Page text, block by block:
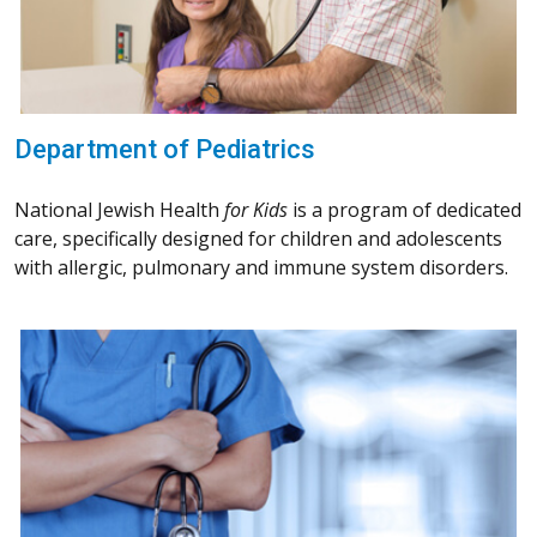
Department of Pediatrics
National Jewish Health for Kids is a program of dedicated
care, specifically designed for children and adolescents
with allergic, pulmonary and immune system disorders.